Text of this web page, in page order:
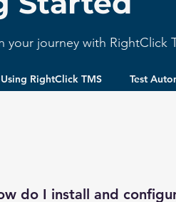
your journey with RightClick
Using RightClick TMS Test
do I install and